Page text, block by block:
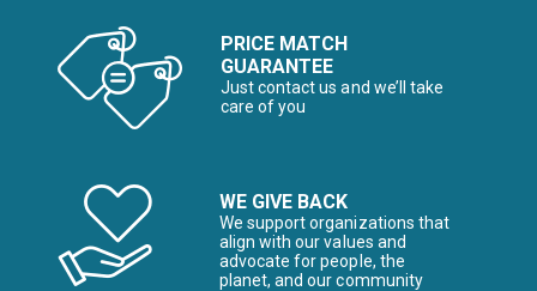
PRICE MATCH
GUARANTEE
Just contact us and we’ll take
care of you
WE GIVE BACK
We support organizations that
align with our values and
advocate for people, the
planet, and our community